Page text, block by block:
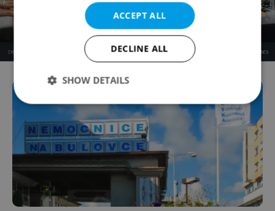
ACCEPT ALL
DECLINE ALL
SHOW DETAILS
Strictly necessary Performance
Targeting
Functionality
Strictly necessary cookies allow core website
functionality such as user login and account
management. The website cannot be used properly
without strictly necessary cookies.